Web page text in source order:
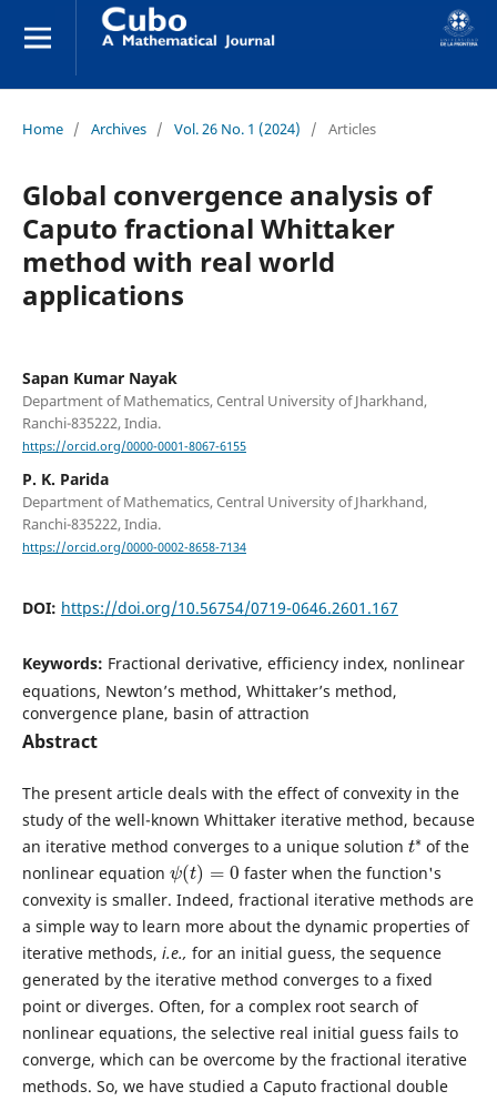
Home / Archives / Vol. 26 No. 1 (2024) / Articles
Global convergence analysis of
Caputo fractional Whittaker
method with real world
applications
Sapan Kumar Nayak
Department of Mathematics, Central University of Jharkhand,
Ranchi-835222, India.
https://orcid.org/0000-0001-8067-6155
P. K. Parida
Department of Mathematics, Central University of Jharkhand,
Ranchi-835222, India.
https://orcid.org/0000-0002-8658-7134
DOI: https://doi.org/10.56754/0719-0646.2601.167
Keywords: Fractional derivative, efficiency index, nonlinear
equations, Newton’s method, Whittaker’s method,
convergence plane, basin of attraction
Abstract
The present article deals with the effect of convexity in the
study of the well-known Whittaker iterative method, because
an iterative method converges to a unique solution
t∗
of the
nonlinear equation
ψ(t)=0
faster when the function's
convexity is smaller. Indeed, fractional iterative methods are
a simple way to learn more about the dynamic properties of
iterative methods, i.e., for an initial guess, the sequence
generated by the iterative method converges to a fixed
point or diverges. Often, for a complex root search of
nonlinear equations, the selective real initial guess fails to
converge, which can be overcome by the fractional iterative
methods. So, we have studied a Caputo fractional double